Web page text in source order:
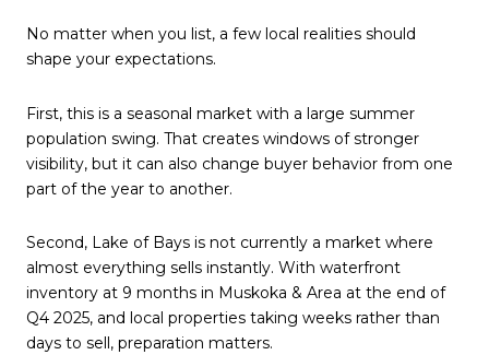
No matter when you list, a few local realities should
shape your expectations.
First, this is a seasonal market with a large summer
population swing. That creates windows of stronger
visibility, but it can also change buyer behavior from one
part of the year to another.
Second, Lake of Bays is not currently a market where
almost everything sells instantly. With waterfront
inventory at 9 months in Muskoka & Area at the end of
Q4 2025, and local properties taking weeks rather than
days to sell, preparation matters.